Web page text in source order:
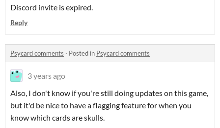
Discord invite is expired.
Reply
Psycard comments · Posted in Psycard comments
3 years ago
Also, I don't know if you're still doing updates on this game,
but it'd be nice to have a flagging feature for when you
know which cards are skulls.